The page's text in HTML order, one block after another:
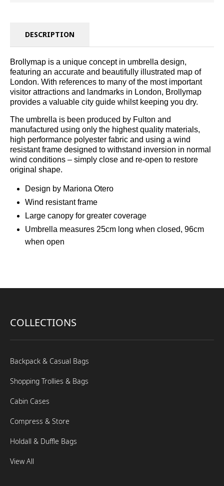
DESCRIPTION
Brollymap is a unique concept in umbrella design,
featuring an accurate and beautifully illustrated map of
London. With references to many of the most important
visitor attractions and landmarks in London, Brollymap
provides a valuable city guide whilst keeping you dry.
The umbrella is been produced by Fulton and
manufactured using only the highest quality materials,
high performance polyester fabric and using a wind
resistant frame designed to withstand inversion in normal
wind conditions – simply close and re-open to restore
original shape.
Design by Mariona Otero
Wind resistant frame
Large canopy for greater coverage
Umbrella measures 25cm long when closed, 96cm
when open
COLLECTIONS
Backpack & Casual Bags
Shopping Trollies & Bags
Cabin Cases
Compress & Store
Holdall & Duffle Bags
View All